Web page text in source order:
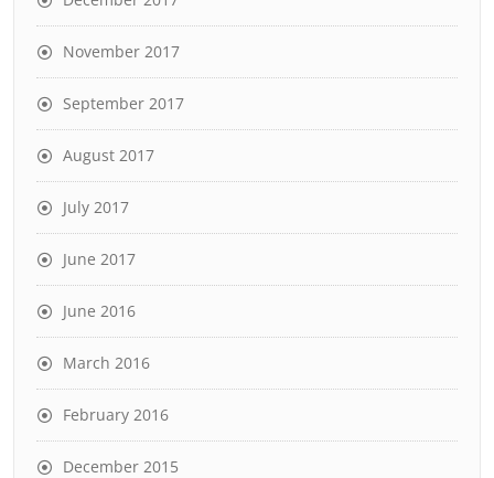
November 2017
September 2017
August 2017
July 2017
June 2017
June 2016
March 2016
February 2016
December 2015